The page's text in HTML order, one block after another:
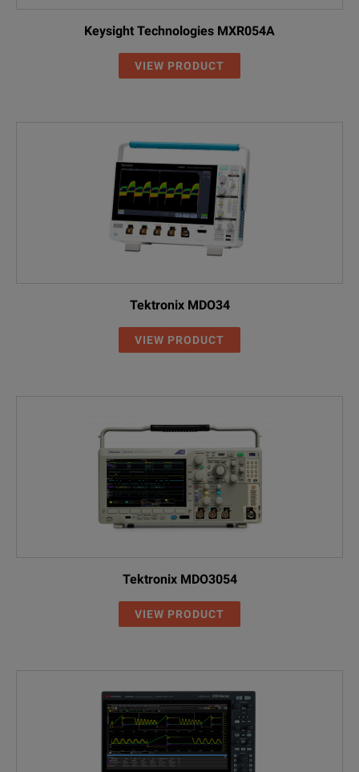
Keysight Technologies MXR054A
VIEW PRODUCT
Tektronix MDO34
VIEW PRODUCT
Tektronix MDO3054
VIEW PRODUCT